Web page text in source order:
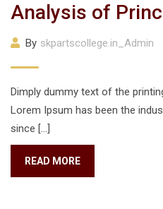
Analysis of
By skpartscollege.in_Admin
Dimply dummy text of the
Lorem Ipsum has been the
since […]
READ MORE